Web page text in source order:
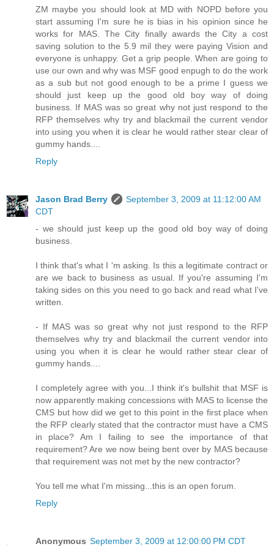
ZM maybe you should look at MD with NOPD before you
start assuming I'm sure he is bias in his opinion since he
works for MAS. The City finally awards the City a cost
saving solution to the 5.9 mil they were paying Vision and
everyone is unhappy. Get a grip people. When are going to
use our own and why was MSF good enpugh to do the work
as a sub but not good enough to be a prime I guess we
should just keep up the good old boy way of doing
business. If MAS was so great why not just respond to the
RFP themselves why try and blackmail the current vendor
into using you when it is clear he would rather stear clear of
gummy hands....
Reply
Jason Brad Berry
September 3, 2009 at 11:12:00 AM
CDT
- we should just keep up the good old boy way of doing
business.
I think that's what I 'm asking. Is this a legitimate contract or
are we back to business as usual. If you're assuming I'm
taking sides on this you need to go back and read what I've
written.
- If MAS was so great why not just respond to the RFP
themselves why try and blackmail the current vendor into
using you when it is clear he would rather stear clear of
gummy hands....
I completely agree with you...I think it's bullshit that MSF is
now apparently making concessions with MAS to license the
CMS but how did we get to this point in the first place when
the RFP clearly stated that the contractor must have a CMS
in place? Am I failing to see the importance of that
requirement? Are we now being bent over by MAS because
that requirement was not met by the new contractor?
You tell me what I'm missing...this is an open forum.
Reply
Anonymous September 3, 2009 at 12:00:00 PM CDT